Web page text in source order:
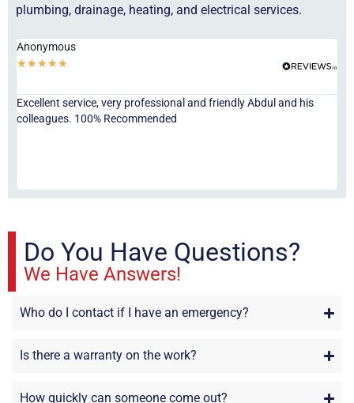
plumbing, drainage, heating, and electrical services.
Anonymous
★★★★★
Excellent service, very professional and friendly Abdul and his
colleagues. 100% Recommended
Do You Have Questions?
We Have Answers!
Who do I contact if I have an emergency?
Is there a warranty on the work?
How quickly can someone come out?